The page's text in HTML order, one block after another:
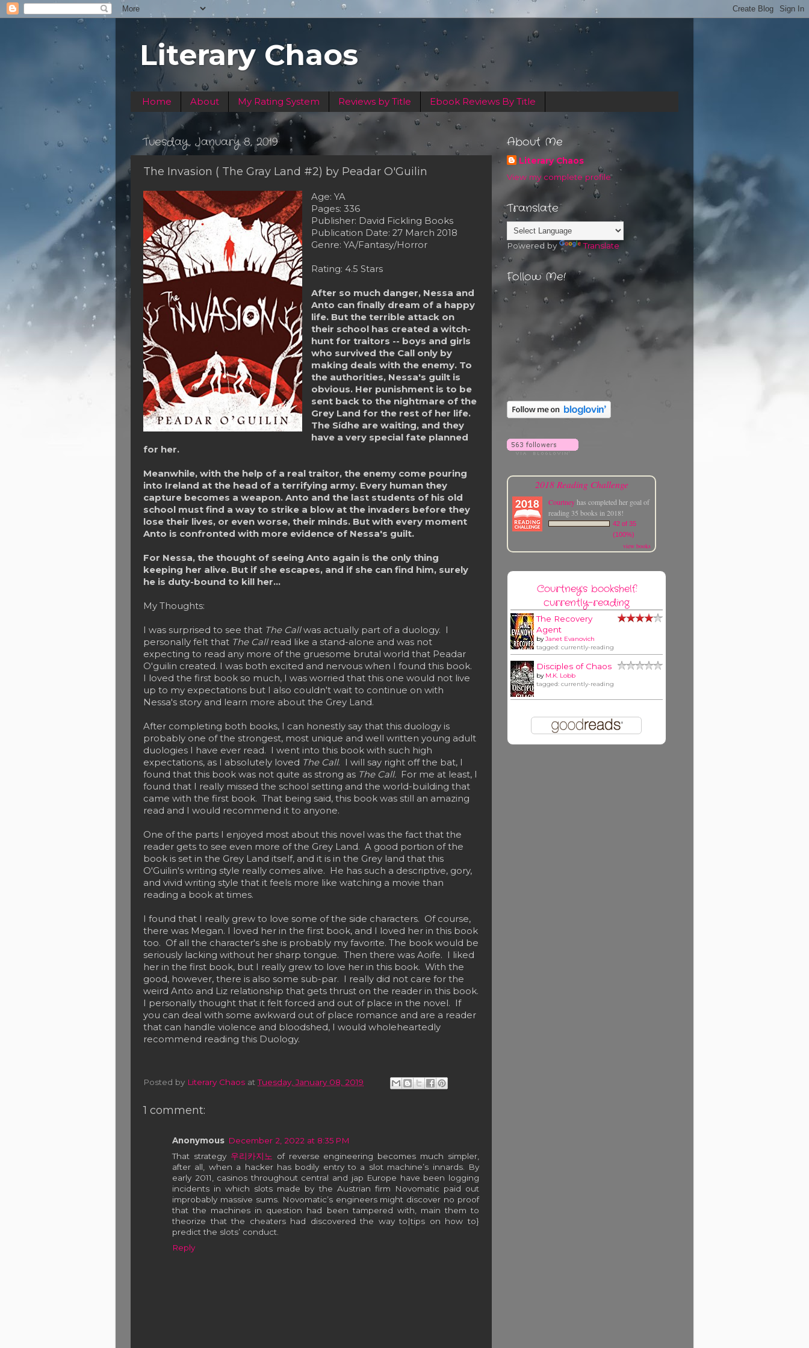
Literary Chaos
Home About My Rating System Reviews by Title Ebook Reviews By Title
Tuesday, January 8, 2019
The Invasion ( The Gray Land #2) by Peadar O'Guilin
Age: YA
Pages: 336
Publisher: David Fickling Books
Publication Date: 27 March 2018
Genre: YA/Fantasy/Horror
Rating: 4.5 Stars
After so much danger, Nessa and
Anto can finally dream of a happy
life. But the terrible attack on
their school has created a witch-
hunt for traitors -- boys and girls
who survived the Call only by
making deals with the enemy. To
the authorities, Nessa's guilt is
obvious. Her punishment is to be
sent back to the nightmare of the
Grey Land for the rest of her life.
The Sídhe are waiting, and they
have a very special fate planned
for her.
Meanwhile, with the help of a real traitor, the enemy come pouring
into Ireland at the head of a terrifying army. Every human they
capture becomes a weapon. Anto and the last students of his old
school must find a way to strike a blow at the invaders before they
lose their lives, or even worse, their minds. But with every moment
Anto is confronted with more evidence of Nessa's guilt.
For Nessa, the thought of seeing Anto again is the only thing
keeping her alive. But if she escapes, and if she can find him, surely
he is duty-bound to kill her...
My Thoughts:
I was surprised to see that The Callwas actually part of a duology. I
personally felt that The Call read like a stand-alone and was not
expecting to read any more of the gruesome brutal world that Peadar
O'guilin created. I was both excited and nervous when I found this book.
I loved the first book so much, I was worried that this one would not live
up to my expectations but I also couldn't wait to continue on with
Nessa's story and learn more about the Grey Land.
After completing both books, I can honestly say that this duology is
probably one of the strongest, most unique and well written young adult
duologies I have ever read. I went into this book with such high
expectations, as I absolutely loved The Call. I will say right off the bat, I
found that this book was not quite as strong as The Call. For me at least, I
found that I really missed the school setting and the world-building that
came with the first book. That being said, this book was still an amazing
read and I would recommend it to anyone.
One of the parts I enjoyed most about this novel was the fact that the
reader gets to see even more of the Grey Land. A good portion of the
book is set in the Grey Land itself, and it is in the Grey land that this
O'Guilin's writing style really comes alive. He has such a descriptive, gory,
and vivid writing style that it feels more like watching a movie than
reading a book at times.
I found that I really grew to love some of the side characters. Of course,
there was Megan. I loved her in the first book, and I loved her in this book
too. Of all the character's she is probably my favorite. The book would be
seriously lacking without her sharp tongue. Then there was Aoife. I liked
her in the first book, but I really grew to love her in this book. With the
good, however, there is also some sub-par. I really did not care for the
weird Anto and Liz relationship that gets thrust on the reader in this book.
I personally thought that it felt forced and out of place in the novel. If
you can deal with some awkward out of place romance and are a reader
that can handle violence and bloodshed, I would wholeheartedly
recommend reading this Duology.
Posted by Literary Chaos atTuesday, January 08, 2019
1 comment:
Anonymous December 2, 2022 at 8:35 PM
That strategy 우리카지노
of reverse engineering becomes much simpler,
after all, when a hacker has bodily entry to a slot machine’s innards. By
early 2011, casinos throughout central and jap Europe have been logging
incidents in which slots made by the Austrian firm Novomatic paid out
improbably massive sums. Novomatic’s engineers might discover no proof
that the machines in question had been tampered with, main them to
theorize that the cheaters had discovered the way to|tips on how to}
predict the slots’ conduct.
Reply
About Me
Literary Chaos
View my complete profile
Translate
Powered by Translate
Follow Me!
2018 Reading Challenge
Courtneyhas completed her goal of
reading 35 books in 2018!
42 of 35
(100%)
view books
Courtney's bookshelf:
currently-reading
The Recovery
Agent
byJanet Evanovich
tagged: currently-reading
Disciples of Chaos
by M.K. Lobb
tagged: currently-reading